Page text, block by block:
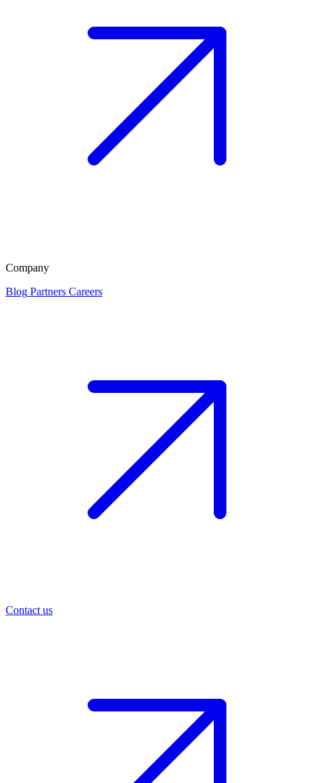
Company
Blog Partners Careers
Contact us